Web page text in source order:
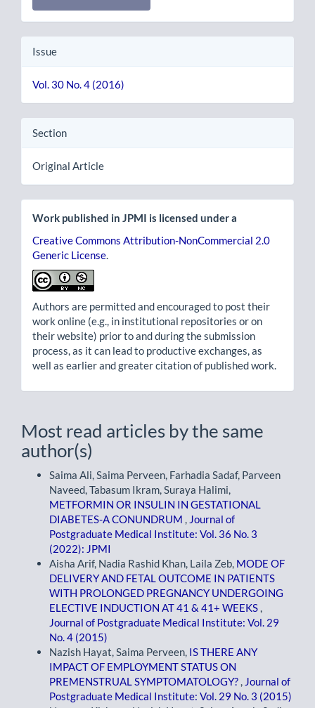
Issue
Vol. 30 No. 4 (2016)
Section
Original Article
Work published in JPMI is licensed under a
Creative Commons Attribution-NonCommercial 2.0
Generic License
Authors are permitted and encouraged to post their
work online (e.g., in institutional repositories or on
their website) prior to and during the submission
process, as it can lead to productive exchanges, as
well as earlier and greater citation of published work.
Most read articles by the same
author(s)
Saima Ali, Saima Perveen, Farhadia Sadaf, Parveen
Naveed, Tabasum Ikram, Suraya Halimi,
METFORMIN OR INSULIN IN GESTATIONAL
DIABETES-A CONUNDRUM
Journal of
Postgraduate Medical Institute: Vol. 36 No. 3
(2022): JPMI
Aisha Arif, Nadia Rashid Khan, Laila Zeb, MODE OF
DELIVERY AND FETAL OUTCOME IN PATIENTS
WITH PROLONGED PREGNANCY UNDERGOING
ELECTIVE INDUCTION AT 41 & 41+ WEEKS
Journal of Postgraduate Medical Institute: Vol. 29
No. 4 (2015)
Nazish Hayat, Saima Perveen, IS THERE ANY
IMPACT OF EMPLOYMENT STATUS ON
PREMENSTRUAL SYMPTOMATOLOGY?
Journal of
Postgraduate Medical Institute: Vol. 29 No. 3 (2015)